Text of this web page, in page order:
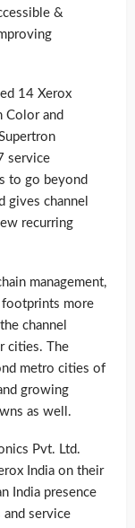
&
14 Xerox
Color and
service
to go beyond
gives channel
recurring
management,
footprints more
channel
cities. The
metro cities of
growing
as well.
Pvt. Ltd.
India on their
India presence
and service